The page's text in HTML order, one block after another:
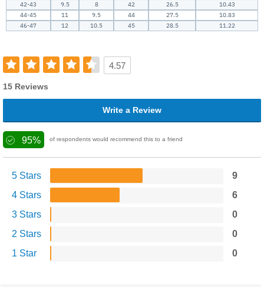
42-43
9.5 8 42 26.5
10.43
44-45
11 9.5 44 27.5
10.83
46-47
12 10.5 45 28.5 11.22
4.57
15 Reviews
Write a Review
95% of respondents would recommend this to a friend
5 Stars
9
4 Stars
6
3 Stars
0
2 Stars
0
1 Star
0